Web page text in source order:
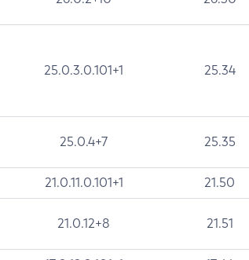
25.0.3.0.101+1 25.34
25.0.4+7 25.35
21.0.11.0.101+1 21.50
21.0.12+8 21.51